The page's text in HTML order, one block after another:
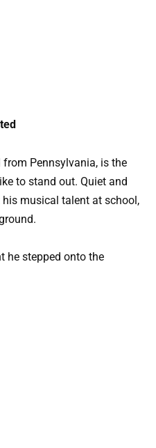
Pennsylvania, is the
to stand out. Quiet and
musical talent at school,
he stepped onto the